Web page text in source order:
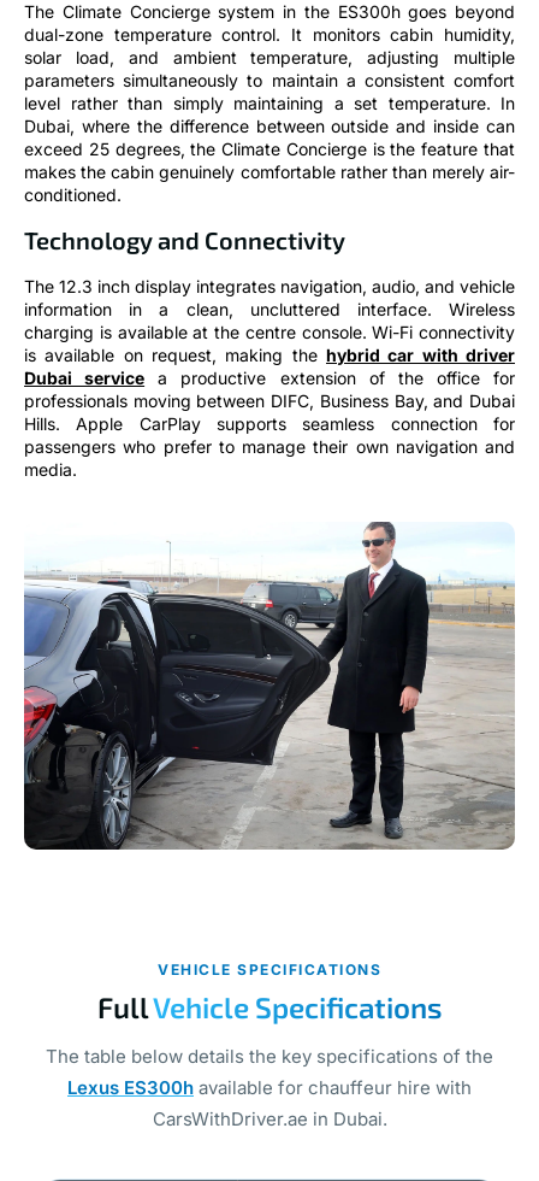
The Climate Concierge system in the ES300h goes beyond
dual-zone temperature control. It monitors cabin humidity,
solar load, and ambient temperature, adjusting multiple
parameters simultaneously to maintain a consistent comfort
level rather than simply maintaining a set temperature. In
Dubai, where the difference between outside and inside can
exceed 25 degrees, the Climate Concierge is the feature that
makes the cabin genuinely comfortable rather than merely air-
conditioned.
Technology and Connectivity
The 12.3 inch display integrates navigation, audio, and vehicle
information in a clean, uncluttered interface. Wireless
charging is available at the centre console. Wi-Fi connectivity
is available on request, making the hybrid car with driver
Dubai service a productive extension of the office for
professionals moving between DIFC, Business Bay, and Dubai
Hills. Apple CarPlay supports seamless connection for
passengers who prefer to manage their own navigation and
media.
VEHICLE SPECIFICATIONS
FullVehicle Specifications
The table below details the key specifications of the
Lexus ES300h available for chauffeur hire with
CarsWithDriver.ae in Dubai.